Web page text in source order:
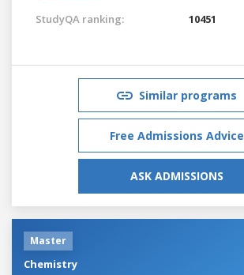
StudyQA ranking: 10451
Similar programs
Free Admissions Advice
ASK ADMISSIONS
Master
Chemistry